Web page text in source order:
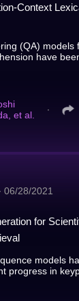
Context
(QA) models
have
et al.
∙
∙ 06/28/2021
for
models
progress in